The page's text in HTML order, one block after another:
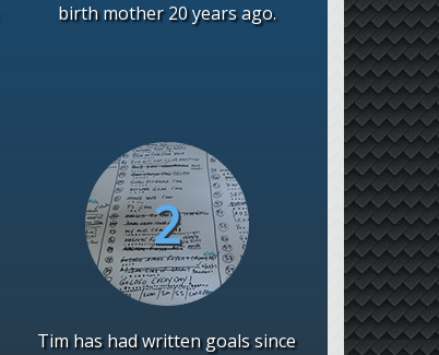
birth mother 20 years ago.
Tim has had written goals since